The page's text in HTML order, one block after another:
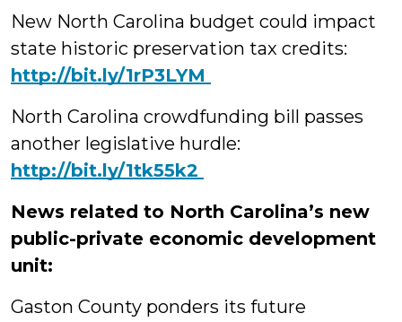
New North Carolina budget could impact
state historic preservation tax credits:
‪http://bit.ly/1rP3LYM
North Carolina crowdfunding bill passes
another legislative hurdle:
‪http://bit.ly/1tk55k2
News related to North Carolina’s new
public-private economic development
unit:
Gaston County ponders its future